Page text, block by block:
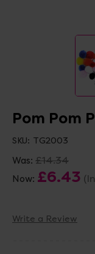
Pom Pom
SKU: TG2003
Was: £14.34
Now: £6.43
Write a Review